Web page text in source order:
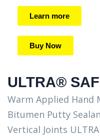
Learn more
Buy Now
ULTRA®
Warm Applied Hand
Bitumen Putty
Vertical Joints ULTRA